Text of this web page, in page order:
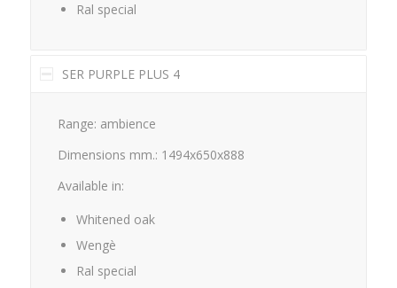
Ral special
SER PURPLE PLUS 4
Range: ambience
Dimensions mm.: 1494x650x888
Available in:
Whitened oak
Wengè
Ral special